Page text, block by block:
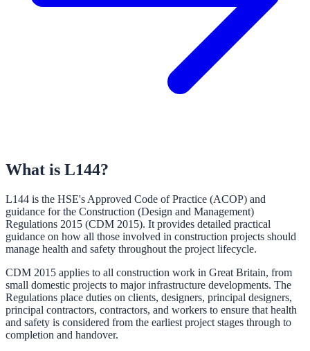
What is L144?
L144 is the HSE's Approved Code of Practice (ACOP) and
guidance for the Construction (Design and Management)
Regulations 2015 (CDM 2015). It provides detailed practical
guidance on how all those involved in construction projects should
manage health and safety throughout the project lifecycle.
CDM 2015 applies to all construction work in Great Britain, from
small domestic projects to major infrastructure developments. The
Regulations place duties on clients, designers, principal designers,
principal contractors, contractors, and workers to ensure that health
and safety is considered from the earliest project stages through to
completion and handover.